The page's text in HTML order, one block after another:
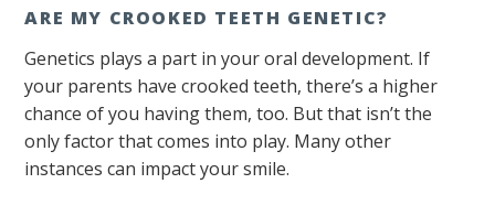
ARE MY CROOKED TEETH GENETIC?
Genetics plays a part in your oral development. If
your parents have crooked teeth, there’s a higher
chance of you having them, too. But that isn’t the
only factor that comes into play. Many other
instances can impact your smile.